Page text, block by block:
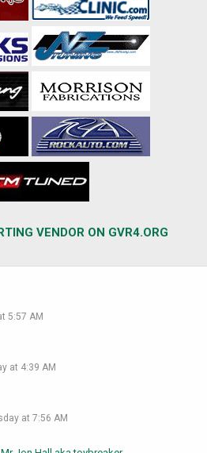
VENDOR ON GVR4.ORG
5:57 AM
at 4:39 AM
at 7:56 AM